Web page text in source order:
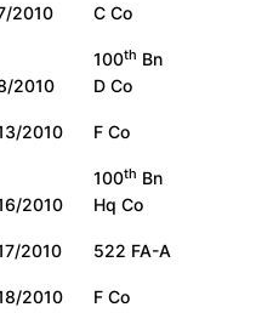
2010
C Co
2010
100th Bn
D Co
2010 F Co
2010
100th Bn
Hq Co
2010
522 FA-A
2010
F Co